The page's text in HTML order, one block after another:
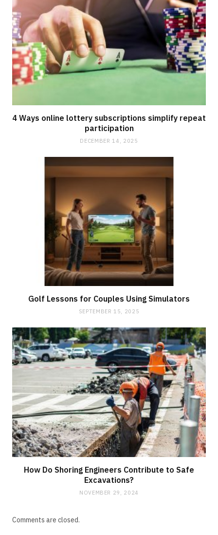
4 Ways online lottery subscriptions simplify repeat
participation
DECEMBER 14, 2025
Golf Lessons for Couples Using Simulators
SEPTEMBER 15, 2025
How Do Shoring Engineers Contribute to Safe
Excavations?
NOVEMBER 29, 2024
Comments are closed.